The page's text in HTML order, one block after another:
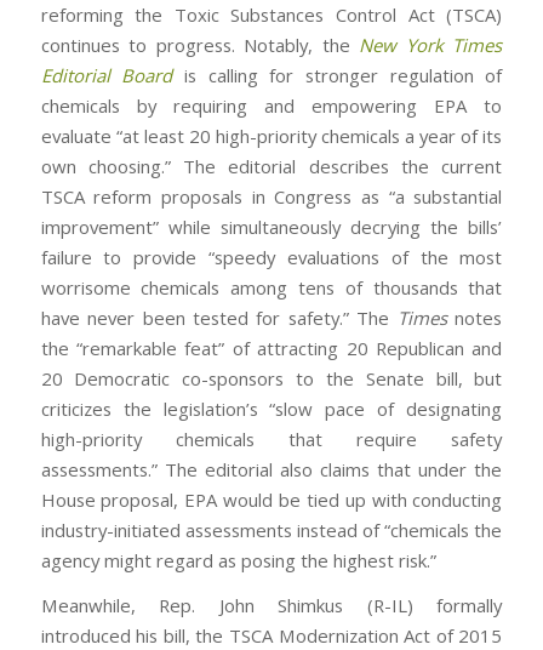
reforming the Toxic Substances Control Act (TSCA)
continues to progress. Notably, the New York Times
Editorial Boardis calling for stronger regulation of
chemicals by requiring and empowering EPA to
evaluate “at least 20 high-priority chemicals a year of its
own choosing.” The editorial describes the current
TSCA reform proposals in Congress as “a substantial
improvement” while simultaneously decrying the bills’
failure to provide “speedy evaluations of the most
worrisome chemicals among tens of thousands that
have never been tested for safety.” The Timesnotes
the “remarkable feat” of attracting 20 Republican and
20 Democratic co-sponsors to the Senate bill, but
criticizes the legislation’s “slow pace of designating
high-priority chemicals that require safety
assessments.” The editorial also claims that under the
House proposal, EPA would be tied up with conducting
industry-initiated assessments instead of “chemicals the
agency might regard as posing the highest risk.”
Meanwhile, Rep. John Shimkus (R-IL) formally
introduced his bill, the TSCA Modernization Act of 2015